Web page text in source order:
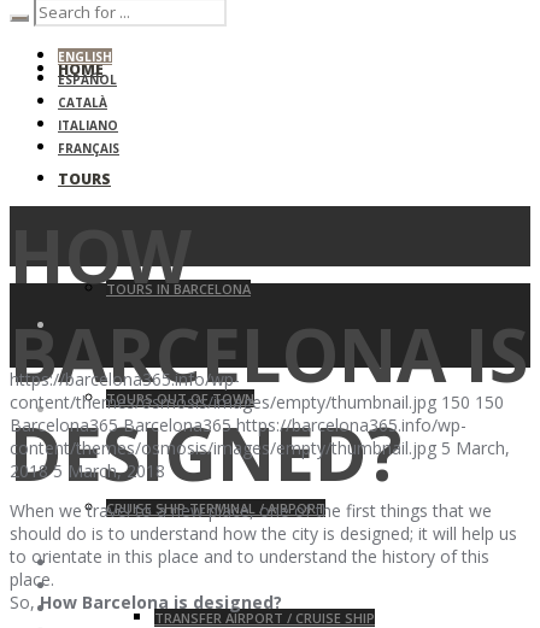
HOME
TOURS
TOURS IN BARCELONA
TOURS OUT OF TOWN
CRUISE SHIP TERMINAL / AIRPORT
TRANSFER AIRPORT / CRUISE SHIP
ENGLISH
ESPAÑOL
CATALÀ
ITALIANO
FRANÇAIS
HOW
BARCELONA IS
DESIGNED?
https://barcelona365.info/wp-
content/themes/osmosis/images/empty/thumbnail.jpg 150 150
Barcelona365 Barcelona365 https://barcelona365.info/wp-
content/themes/osmosis/images/empty/thumbnail.jpg 5 March,
2018 5 March, 2018
When we travel to a new place, one of the first things that we
should do is to understand how the city is designed; it will help us
to orientate in this place and to understand the history of this
place.
So,How Barcelona is designed?